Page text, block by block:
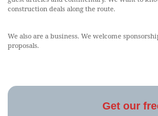
construction deals along the route.
We also are a business. We welcome
proposals.
Get our